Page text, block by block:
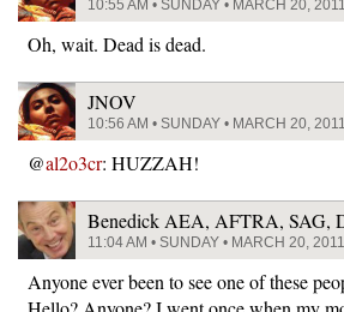
10:55 AM • SUNDAY • MARCH 20, 2011
Oh, wait. Dead is dead.
JNOV
10:56 AM • SUNDAY • MARCH 20, 2011
@al2o3cr: HUZZAH!
Benedick AEA, AFTRA, SAG,
11:04 AM • SUNDAY • MARCH 20, 2011
Anyone ever been to see one of these